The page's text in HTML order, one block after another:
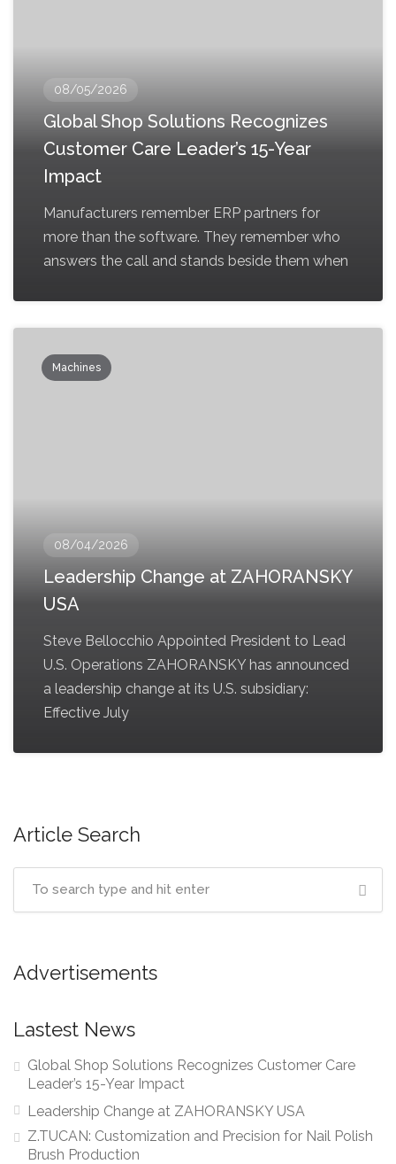
08/05/2026
Global Shop Solutions Recognizes
Customer Care Leader’s 15-Year
Impact
Manufacturers remember ERP partners for
more than the software. They remember who
answers the call and stands beside them when
Machines
08/04/2026
Leadership Change at ZAHORANSKY
USA
Steve Bellocchio Appointed President to Lead
U.S. Operations ZAHORANSKY has announced
a leadership change at its U.S. subsidiary:
Effective July
Article Search
Advertisements
Lastest News
Global Shop Solutions Recognizes Customer Care
Leader’s 15-Year Impact
Leadership Change at ZAHORANSKY USA
Z.TUCAN: Customization and Precision for Nail Polish
Brush Production